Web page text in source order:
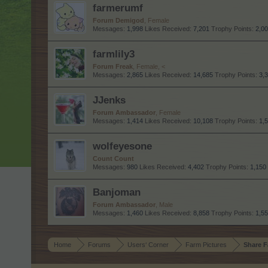
farmerumf
Forum Demigod , Female
Messages: 1,998 Likes Received: 7,201 Trophy Points:
farmlily3
Forum Freak , Female, <
Messages: 2,865 Likes Received: 14,685 Trophy Points:
JJenks
Forum Ambassador , Female
Messages: 1,414 Likes Received: 10,108 Trophy Points:
wolfeyesone
Count Count
Messages: 980 Likes Received: 4,402 Trophy Points: 1,150
Banjoman
Forum Ambassador , Male
Messages: 1,460 Likes Received: 8,858 Trophy Points:
Home Forums Users‘ Corner Farm Pictures Share